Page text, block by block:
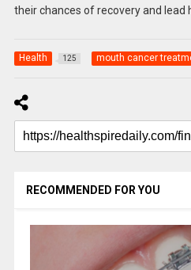
their chances of recovery and lead
Health 125 mouth cancer
RECOMMENDED FOR YOU